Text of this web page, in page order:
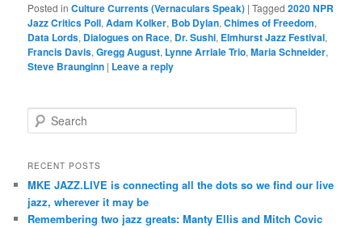
Posted in Culture Currents (Vernaculars Speak) |Tagged 2020 NPR
Jazz Critics Poll,Adam Kolker, Bob Dylan,Chimes of Freedom,
Data Lords, Dialogues on Race, Dr. Sushi, Elmhurst Jazz Festival,
Francis Davis,Gregg August, Lynne Arriale Trio,Maria Schneider,
Steve Braunginn | Leave a reply
e
r
h
RECENT POSTS
MKE JAZZ.LIVE is connecting all the dots so we find our live
jazz, wherever it may be
Remembering two jazz greats: Manty Ellis and Mitch Covic